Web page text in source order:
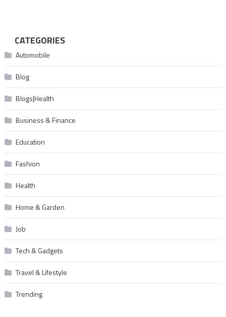
CATEGORIES
Automobile
Blog
Blogs|Health
Business & Finance
Education
Fashion
Health
Home & Garden
Job
Tech & Gadgets
Travel & Lifestyle
Trending